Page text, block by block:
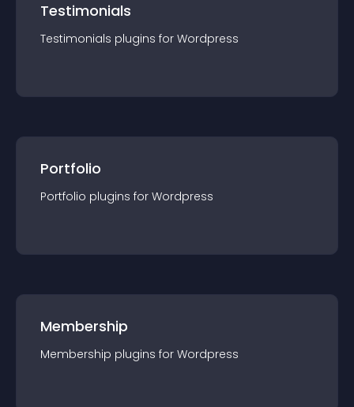
Testimonials
Testimonials plugins for Wordpress
Portfolio
Portfolio plugins for Wordpress
Membership
Membership plugins for Wordpress